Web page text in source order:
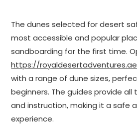
The dunes selected for desert
most accessible and popular
sandboarding for the first time.
https://
with a range of dune sizes,
beginners. The guides provide
and instruction, making it a safe
experience.